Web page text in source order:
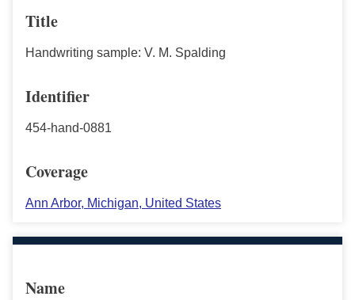
Title
Handwriting sample: V. M. Spalding
Identifier
454-hand-0881
Coverage
Ann Arbor, Michigan, United States
Name